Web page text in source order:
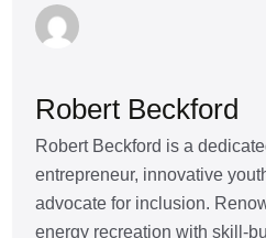
Robert Beckford
Robert Beckford is a
entrepreneur, innovative
advocate for inclusion.
energy recreation with skill-